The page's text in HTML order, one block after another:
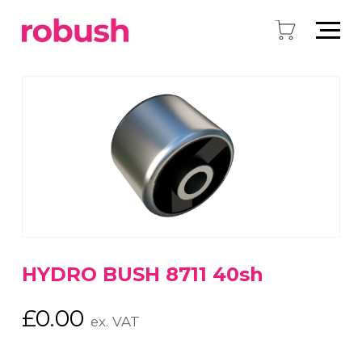
HYDRO BUSH 8711 40sh
£0.00 ex. VAT